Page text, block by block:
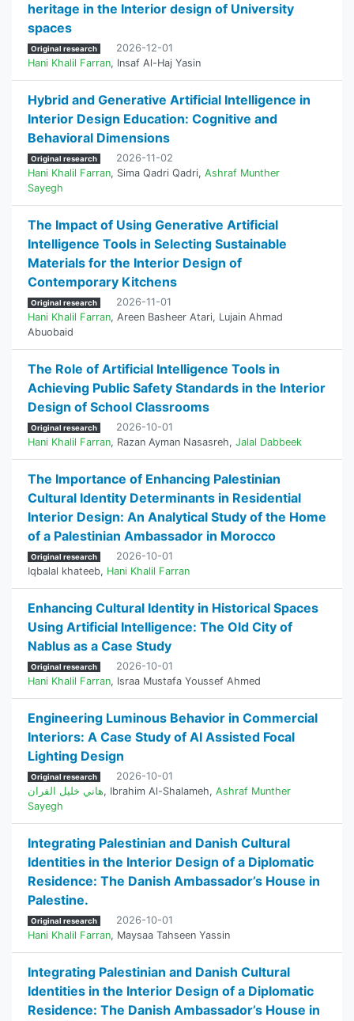
heritage in the Interior design of University
spaces
Original research
2026-12-01
Hani Khalil Farran, Insaf Al-Haj Yasin
Hybrid and Generative Artificial Intelligence in
Interior Design Education: Cognitive and
Behavioral Dimensions
Original research
2026-11-02
Hani Khalil Farran, Sima Qadri Qadri, Ashraf Munther
Sayegh
The Impact of Using Generative Artificial
Intelligence Tools in Selecting Sustainable
Materials for the Interior Design of
Contemporary Kitchens
Original research
2026-11-01
Hani Khalil Farran, Areen Basheer Atari, Lujain Ahmad
Abuobaid
The Role of Artificial Intelligence Tools in
Achieving Public Safety Standards in the Interior
Design of School Classrooms
Original research
2026-10-01
Hani Khalil Farran, Razan Ayman Nasasreh, Jalal Dabbeek
The Importance of Enhancing Palestinian
Cultural Identity Determinants in Residential
Interior Design: An Analytical Study of the Home
of a Palestinian Ambassador in Morocco
Original research
2026-10-01
Iqbalal khateeb, Hani Khalil Farran
Enhancing Cultural Identity in Historical Spaces
Using Artificial Intelligence: The Old City of
Nablus as a Case Study
Original research
2026-10-01
Hani Khalil Farran, Israa Mustafa Youssef Ahmed
Engineering Luminous Behavior in Commercial
Interiors: A Case Study of AI Assisted Focal
Lighting Design
Original research
2026-10-01
هاني خليل الفران, Ibrahim Al-Shalameh, Ashraf Munther
Sayegh
Integrating Palestinian and Danish Cultural
Identities in the Interior Design of a Diplomatic
Residence: The Danish Ambassador’s House in
Palestine.
Original research
2026-10-01
Hani Khalil Farran, Maysaa Tahseen Yassin
Integrating Palestinian and Danish Cultural
Identities in the Interior Design of a Diplomatic
Residence: The Danish Ambassador’s House in